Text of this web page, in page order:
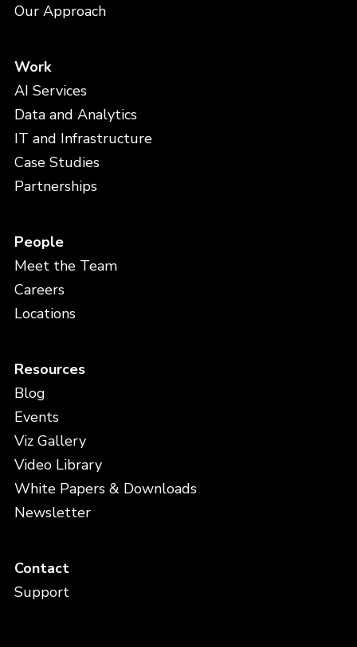
Our Approach
Work
AI Services
Data and Analytics
IT and Infrastructure
Case Studies
Partnerships
People
Meet the Team
Careers
Locations
Resources
Blog
Events
Viz Gallery
Video Library
White Papers & Downloads
Newsletter
Contact
Support